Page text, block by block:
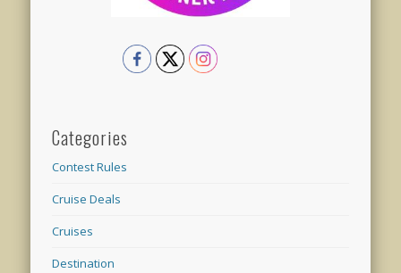
Categories
Contest Rules
Cruise Deals
Cruises
Destination